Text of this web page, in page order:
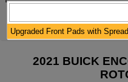
2021 BUICK
Upgraded Front Pads with